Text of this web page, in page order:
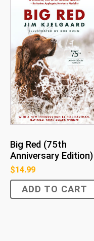
Big Red (75th
Anniversary Edition)
$14.99
ADD TO CART